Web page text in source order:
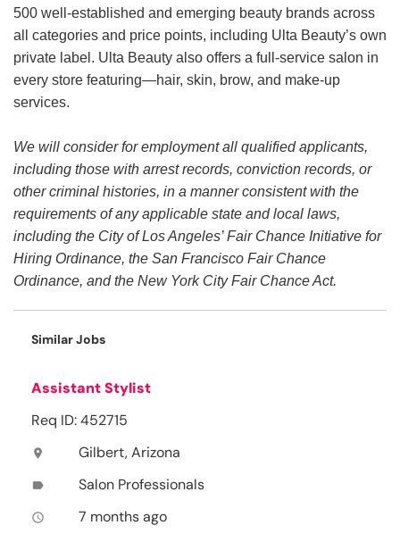
500 well-established and emerging beauty brands across
all categories and price points, including Ulta Beauty’s own
private label. Ulta Beauty also offers a full-service salon in
every store featuring—hair, skin, brow, and make-up
services.
We will consider for employment all qualified applicants,
including those with arrest records, conviction records, or
other criminal histories, in a manner consistent with the
requirements of any applicable state and local laws,
including the City of Los Angeles’ Fair Chance Initiative for
Hiring Ordinance, the San Francisco Fair Chance
Ordinance, and the New York City Fair Chance Act.
Similar Jobs
Assistant Stylist
Req ID: 452715
location_on Gilbert, Arizona
label Salon Professionals
access_time 7 months ago